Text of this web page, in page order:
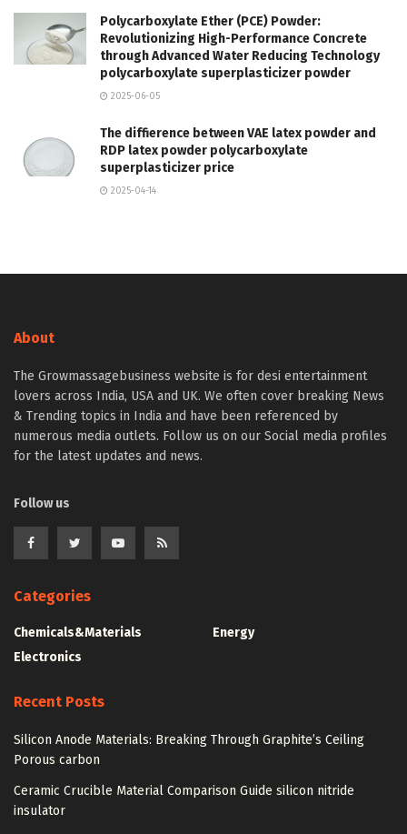
Polycarboxylate Ether (PCE) Powder:
Revolutionizing High-Performance Concrete
through Advanced Water Reducing Technology
polycarboxylate superplasticizer powder
2025-06-05
The diffierence between VAE latex powder and
RDP latex powder polycarboxylate
superplasticizer price
2025-04-14
About
The Growmassagebusiness website is for desi entertainment
lovers across India, USA and UK. We often cover breaking News
& Trending topics in India and have been referenced by
numerous media outlets. Follow us on our Social media profiles
for the latest updates and news.
Follow us
Categories
Chemicals&Materials
Electronics
Energy
Recent Posts
Silicon Anode Materials: Breaking Through Graphite’s Ceiling
Porous carbon
Ceramic Crucible Material Comparison Guide silicon nitride
insulator